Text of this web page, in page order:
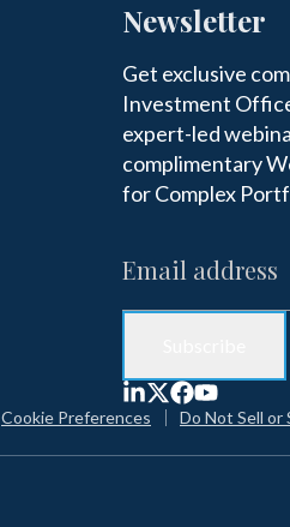
Newsletter
Get exclusive
Investment
expert-led
complimentary
for Complex
Cookie Preferences Do Not Sell or